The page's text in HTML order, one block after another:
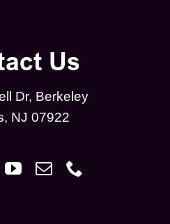
Us
Dr, Berkeley
NJ 07922